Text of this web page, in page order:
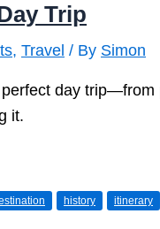
Trip
, Travel / By Simon
day
it.
history itinerary